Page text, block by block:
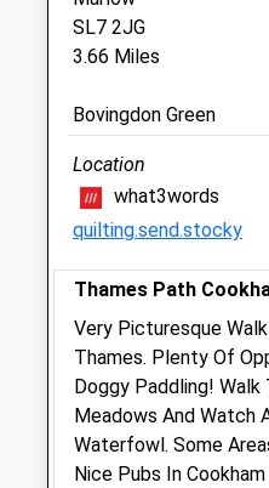
The Pines Veterinary
Maidenhead
Berkshire
SL6 4LB
01628 776699
Admin@pinesvets.co.uk
Website
1.81 Miles
Amenities
Animals Treated
SL7 2JG
3.66 Miles
Bovingdon Green
Location
what3words
quilting.send.stocky
Thames Path
Very Picturesque
Thames. Plenty Of
Doggy Paddling! Walk
Meadows And Watch
Waterfowl. Some
Nice Pubs In